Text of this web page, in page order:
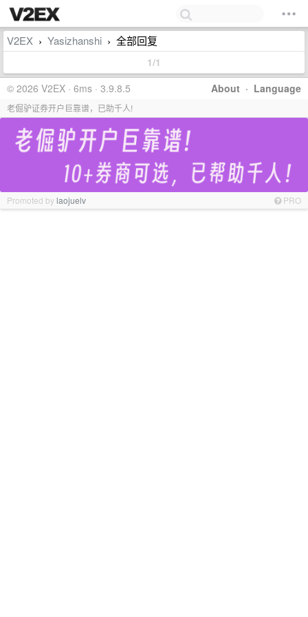
V2EX › Yasizhanshi › 全部回复
1/1
About · Language
© 2026 V2EX · 6ms · 3.9.8.5
老倔驴证券开户巨靠谱，已助千人!
Promoted bylaojuelv PRO